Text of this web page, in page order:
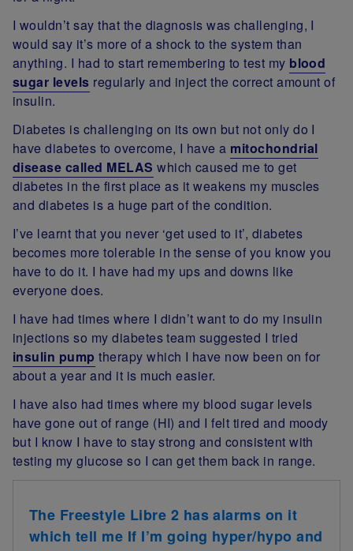
I wouldn’t say that the diagnosis was challenging, I
would say it’s more of a shock to the system than
anything. I had to start remembering to test my blood
sugar levels regularly and inject the correct amount of
insulin.
Diabetes is challenging on its own but not only do I
have diabetes to overcome, I have a mitochondrial
disease called MELAS which caused me to get
diabetes in the first place as it weakens my muscles
and diabetes is a huge part of the condition.
I’ve learnt that you never ‘get used to it’, diabetes
becomes more tolerable in the sense of you know you
have to do it. I have had my ups and downs like
everyone does.
I have had times where I didn’t want to do my insulin
injections so my diabetes team suggested I tried
insulin pump therapy which I have now been on for
about a year and it is much easier.
I have also had times where my blood sugar levels
have gone out of range (HI) and I felt tired and moody
but I know I have to stay strong and consistent with
testing my glucose so I can get them back in range.
The Freestyle Libre 2 has alarms on it
which tell me If I’m going hyper/hypo and